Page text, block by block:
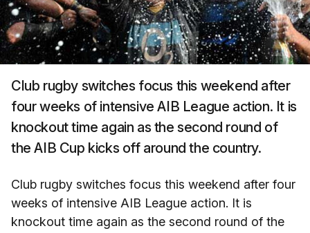
Club rugby switches focus this weekend after
four weeks of intensive AIB League action. It is
knockout time again as the second round of
the AIB Cup kicks off around the country.
Club rugby switches focus this weekend after four
weeks of intensive AIB League action. It is
knockout time again as the second round of the